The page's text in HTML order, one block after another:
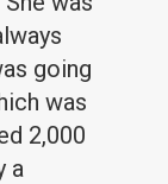
going
was
2,000
a